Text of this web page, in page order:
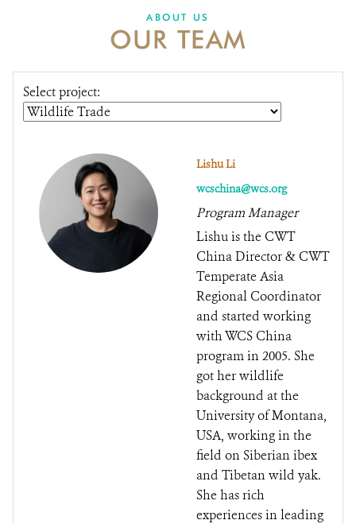
DONATE
ABOUT US
OUR TEAM
Select project:
Lishu Li
wcschina@wcs.org
Program Manager
Lishu is the CWT
China Director & CWT
Temperate Asia
Regional Coordinator
and started working
with WCS China
program in 2005. She
got her wildlife
background at the
University of Montana,
USA, working in the
field on Siberian ibex
and Tibetan wild yak.
She has rich
experiences in leading